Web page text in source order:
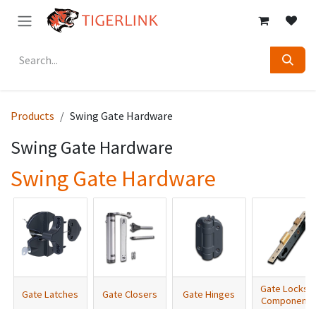
Skip to Content
Products Swing Gate Hardware
Swing Gate Hardware
Swing Gate Hardware
Gate Latches Gate Closers Gate Hinges
Gate Locks &
Components